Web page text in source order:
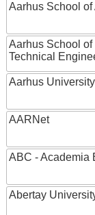
Aarhus School of
Aarhus School of
Technical
Aarhus University
AARNet
ABC - Academia
Abertay